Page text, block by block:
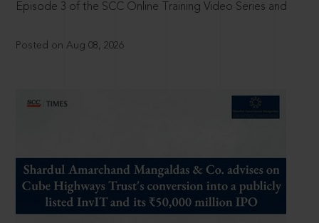
Episode 3 of the SCC Online Training Video Series and
Posted on Aug 08, 2026